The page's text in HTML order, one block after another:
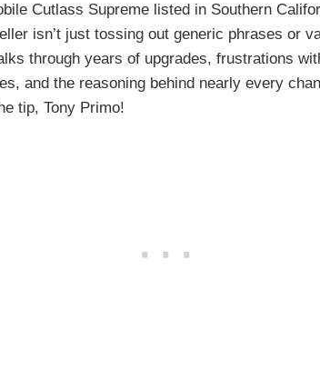
Cutlass Supreme listed in Southern
isn’t just tossing out generic phrases or
through years of upgrades, frustrations
and the reasoning behind nearly every
tip, Tony Primo!